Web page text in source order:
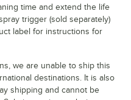
time and extend the life
trigger (sold separately)
label for instructions for
we are unable to ship this
destinations. It is also
shipping and cannot be